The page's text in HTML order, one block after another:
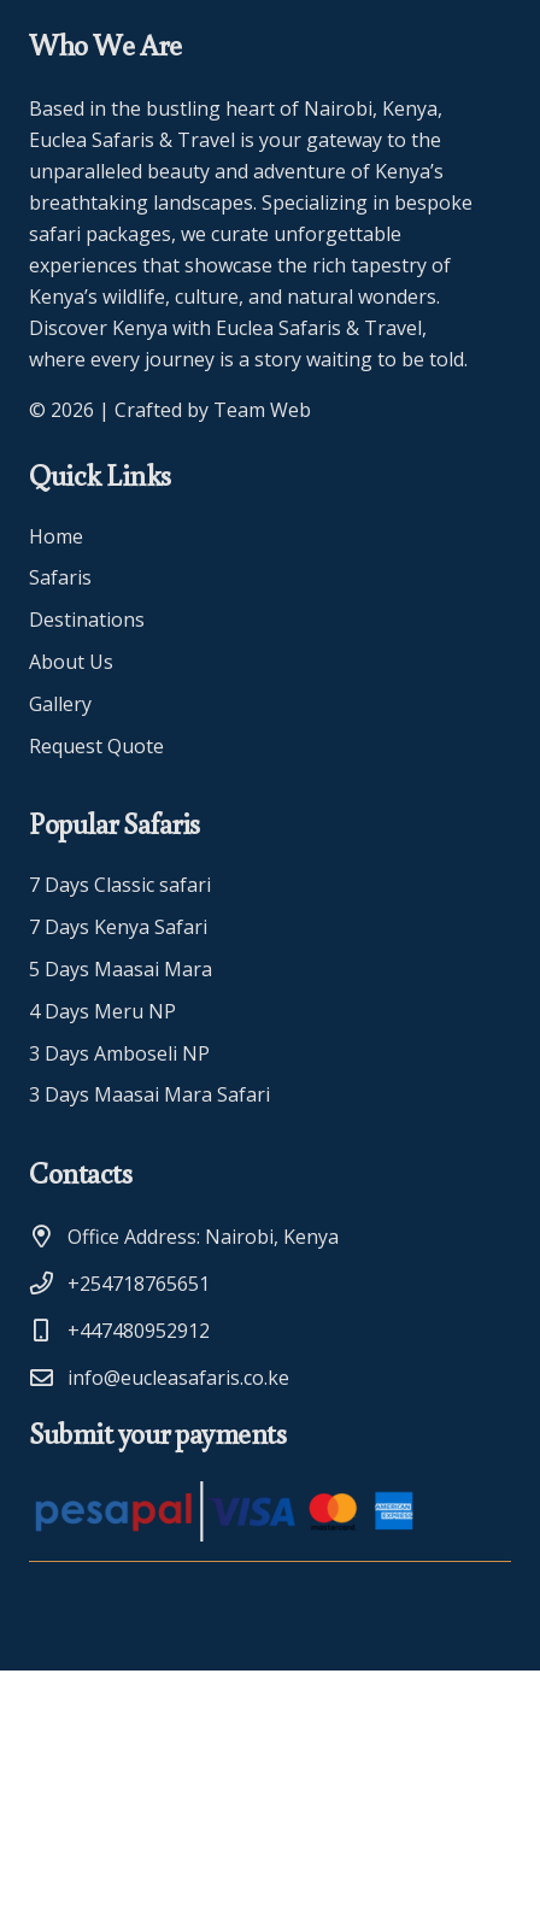
Who We Are
Based in the bustling heart of Nairobi, Kenya,
Euclea Safaris & Travel is your gateway to the
unparalleled beauty and adventure of Kenya’s
breathtaking landscapes. Specializing in bespoke
safari packages, we curate unforgettable
experiences that showcase the rich tapestry of
Kenya’s wildlife, culture, and natural wonders.
Discover Kenya with Euclea Safaris & Travel,
where every journey is a story waiting to be told.
© 2026 | Crafted by Team Web
Quick Links
Home
Safaris
Destinations
About Us
Gallery
Request Quote
Popular Safaris
7 Days Classic safari
7 Days Kenya Safari
5 Days Maasai Mara
4 Days Meru NP
3 Days Amboseli NP
3 Days Maasai Mara Safari
Contacts
Office Address: Nairobi, Kenya
+254718765651
+447480952912
info@eucleasafaris.co.ke
Submit your payments